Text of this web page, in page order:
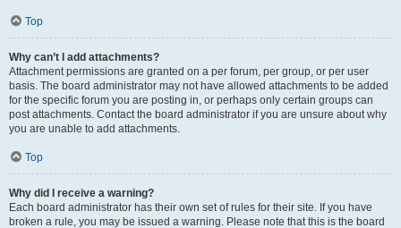
Top
Why can’t I add attachments?
Attachment permissions are granted on a per forum, per group, or per user
basis. The board administrator may not have allowed attachments to be added
for the specific forum you are posting in, or perhaps only certain groups can
post attachments. Contact the board administrator if you are unsure about why
you are unable to add attachments.
Top
Why did I receive a warning?
Each board administrator has their own set of rules for their site. If you have
broken a rule, you may be issued a warning. Please note that this is the board